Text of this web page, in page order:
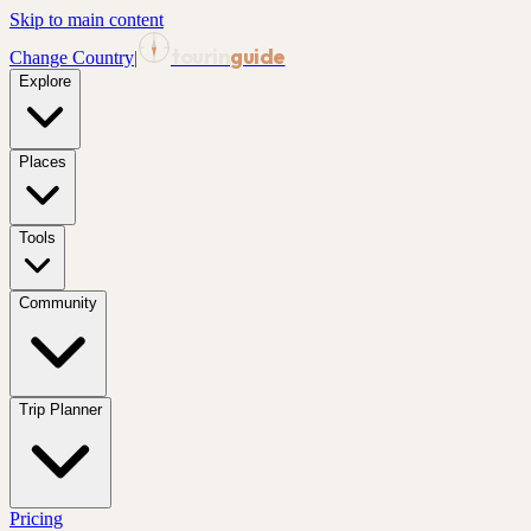
Skip to main content
Change Country| guide
Explore
Places
Tools
Community
Trip Planner
Pricing